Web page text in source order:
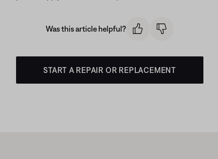
Was this article helpful?
START A REPAIR OR REPLACEMENT